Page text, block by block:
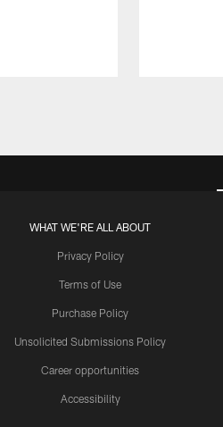
WHAT WE'RE ALL ABOUT
Privacy Policy
Terms of Use
Purchase Policy
Unsolicited Submissions Policy
Career opportunities
Accessibility